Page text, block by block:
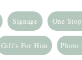
Signage One
Gift's For Him Photo